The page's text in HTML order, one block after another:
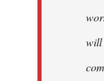
will